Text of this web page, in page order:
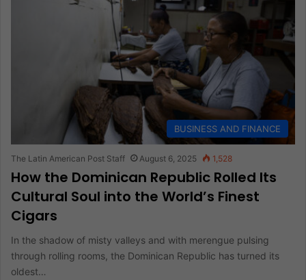
BUSINESS AND FINANCE
The Latin American Post Staff August 6, 2025 1,528
How the Dominican Republic Rolled Its
Cultural Soul into the World’s Finest
Cigars
In the shadow of misty valleys and with merengue pulsing
through rolling rooms, the Dominican Republic has turned its
oldest…